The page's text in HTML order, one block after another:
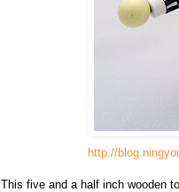
http://
This five and a half inch wooden